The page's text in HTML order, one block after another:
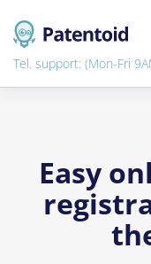
Tel. support: (Mon-Fri
Easy